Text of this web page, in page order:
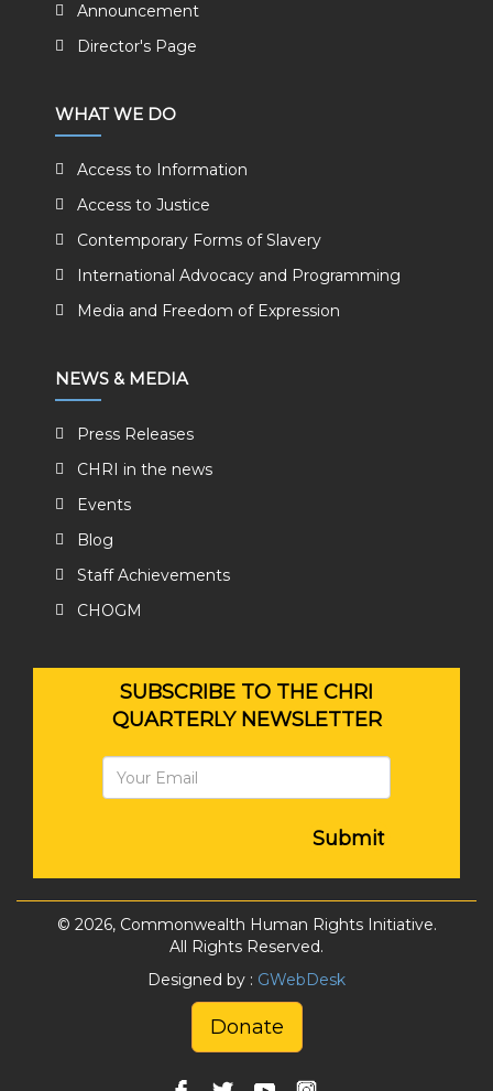
Announcement
Director's Page
WHAT WE DO
Access to Information
Access to Justice
Contemporary Forms of Slavery
International Advocacy and Programming
Media and Freedom of Expression
NEWS & MEDIA
Press Releases
CHRI in the news
Events
Blog
Staff Achievements
CHOGM
SUBSCRIBE TO THE CHRI
QUARTERLY NEWSLETTER
Submit
© 2026, Commonwealth Human Rights Initiative.
All Rights Reserved.
Designed by : GWebDesk
Donate